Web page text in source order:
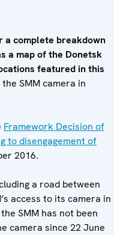
a complete breakdown
a map of the Donetsk
featured in this
SMM camera in
Framework Decision of
to disengagement of
2016.
a road between
access to its camera in
SMM has not been
camera since 22 June